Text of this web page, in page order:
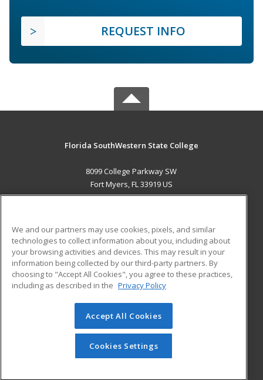
REQUEST INFO
Florida SouthWestern State College
8099 College Parkway SW
Fort Myers, FL 33919 US
ADDITIONAL RESOURCES
Military
Financial Assistance
Help
Student Blog
© 2026 ed2go, a division of Cengage Learning. All rights
reserved. The material on this site cannot be reproduced or
redistributed unless you have obtained prior written
permission from Cengage Learning.Privacy Policy
We and our partners may use cookies, pixels, and similar
technologies to collect information about you, including about
your browsing activities and devices. This may result in your
information being collected by our third-party partners. By
choosing to "Accept All Cookies", you agree to these practices,
including as described in the Privacy Policy
Accept All Cookies
Cookies Settings